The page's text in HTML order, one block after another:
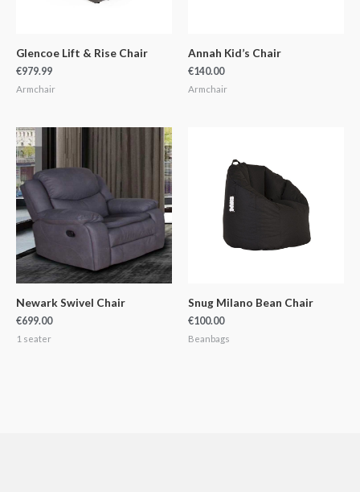
Glencoe Lift & Rise Chair
€979.99
Armchair
Annah Kid’s Chair
€140.00
Armchair
Newark Swivel Chair
€699.00
1 seater
Snug Milano Bean Chair
€100.00
Beanbags